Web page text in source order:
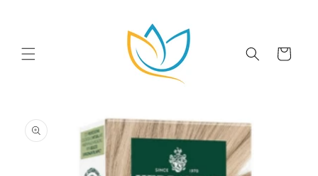
Cart
product
information